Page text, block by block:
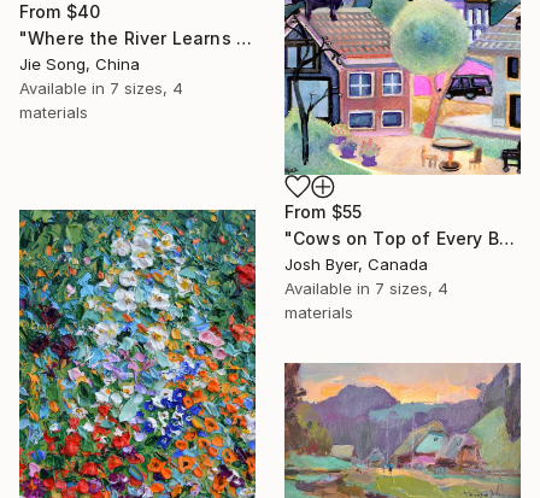
From $55
"Cows on Top of Every Building" Print
Josh Byer, Canada
Available in 7 sizes, 4
materials
From $40
"Where the River Learns to Bloom" Print
Jie Song, China
Available in 7 sizes, 4
materials